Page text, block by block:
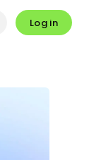
Log in